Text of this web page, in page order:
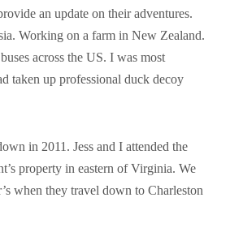
an update on their adventures.
Working on a farm in New Zealand.
across the US. I was most
taken up professional duck decoy
in 2011. Jess and I attended the
property in eastern of Virginia. We
when they travel down to Charleston